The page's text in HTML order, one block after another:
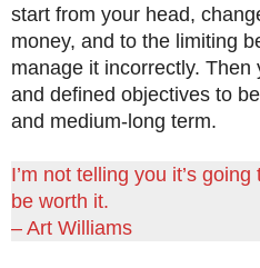
start from your head,
money, and to the limiting
manage it incorrectly.
and defined objectives to
and medium-long term.
I’m not telling you it’s
be worth it.
– Art Williams